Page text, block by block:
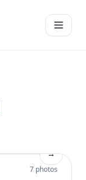
Open
→
7 photos